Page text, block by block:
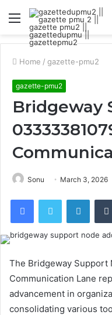
Menu
Home / gazette-pmu2
gazette-pmu2
Bridgeway
Sonu March 3, 2026
FacebookTwitter
The Bridgeway
Communication Lane
advancement in
consolidating various